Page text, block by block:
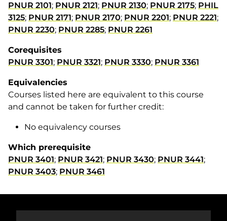
PNUR 2101; PNUR 2121; PNUR 2130; PNUR 2175; PHIL
3125; PNUR 2171; PNUR 2170; PNUR 2201; PNUR 2221;
PNUR 2230; PNUR 2285; PNUR 2261
Corequisites
PNUR 3301; PNUR 3321; PNUR 3330; PNUR 3361
Equivalencies
Courses listed here are equivalent to this course
and cannot be taken for further credit:
No equivalency courses
Which prerequisite
PNUR 3401; PNUR 3421; PNUR 3430; PNUR 3441;
PNUR 3403; PNUR 3461